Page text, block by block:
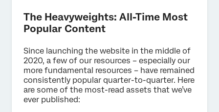
The Heavyweights: All-Time Most
Popular Content
Since launching the website in the middle of
2020, a few of our resources – especially our
more fundamental resources – have remained
consistently popular quarter-to-quarter. Here
are some of the most-read assets that we’ve
ever published: